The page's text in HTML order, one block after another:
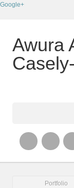
Google+
Awura
Portfolio